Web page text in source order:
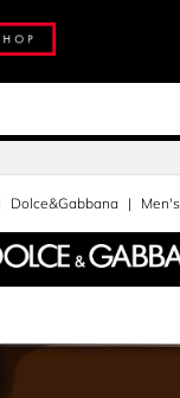
Dolce&Gabbana